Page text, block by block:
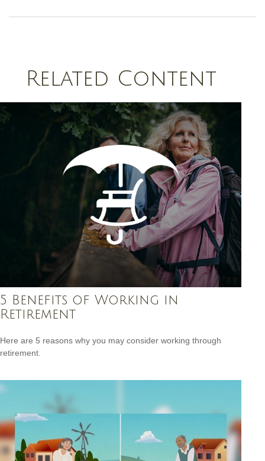
Related Content
5 Benefits of Working in
Retirement
Here are 5 reasons why you may consider working through
retirement.